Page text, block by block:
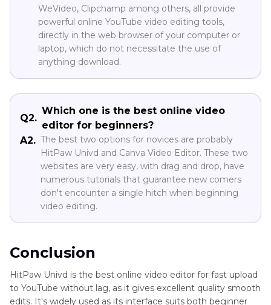
WeVideo, Clipchamp among others, all provide
powerful online YouTube video editing tools,
directly in the web browser of your computer or
laptop, which do not necessitate the use of
anything download.
Q2.
Which one is the best online video
editor for beginners?
A2. The best two options for novices are probably
HitPaw Univd and Canva Video Editor. These two
websites are very easy, with drag and drop, have
numerous tutorials that guarantee new comers
don't encounter a single hitch when beginning
video editing.
Conclusion
HitPaw Univd is the best online video editor for fast upload
to YouTube without lag, as it gives excellent quality smooth
edits. It's widely used as its interface suits both beginner